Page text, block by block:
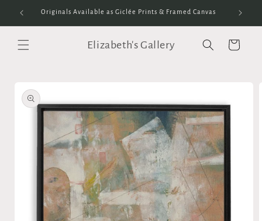
Skip to
content
Originals Available as Giclée Prints & Framed Canvas
Elizabeth's Gallery Cart
product
information